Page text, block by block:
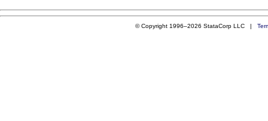
© Copyright 1996–2026 StataCorp LLC |